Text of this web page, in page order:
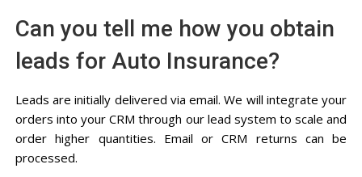
Can you tell me how you obtain
leads for Auto Insurance?
Leads are initially delivered via email. We will integrate your
orders into your CRM through our lead system to scale and
order higher quantities. Email or CRM returns can be
processed.